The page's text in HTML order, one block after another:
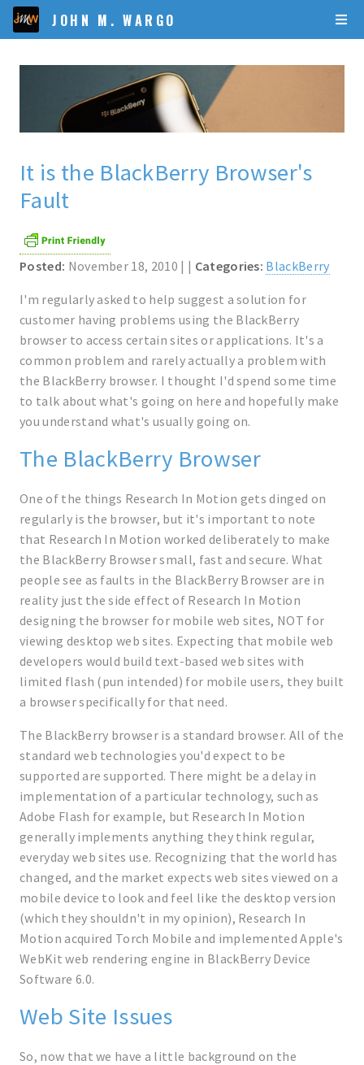
JOHN M. WARGO
It is the BlackBerry Browser's
Fault
Posted: November 18, 2010 | | Categories: BlackBerry
I'm regularly asked to help suggest a solution for
customer having problems using the BlackBerry
browser to access certain sites or applications. It's a
common problem and rarely actually a problem with
the BlackBerry browser. I thought I'd spend some time
to talk about what's going on here and hopefully make
you understand what's usually going on.
The BlackBerry Browser
One of the things Research In Motion gets dinged on
regularly is the browser, but it's important to note
that Research In Motion worked deliberately to make
the BlackBerry Browser small, fast and secure. What
people see as faults in the BlackBerry Browser are in
reality just the side effect of Research In Motion
designing the browser for mobile web sites, NOT for
viewing desktop web sites. Expecting that mobile web
developers would build text-based web sites with
limited flash (pun intended) for mobile users, they built
a browser specifically for that need.
The BlackBerry browser is a standard browser. All of the
standard web technologies you'd expect to be
supported are supported. There might be a delay in
implementation of a particular technology, such as
Adobe Flash for example, but Research In Motion
generally implements anything they think regular,
everyday web sites use. Recognizing that the world has
changed, and the market expects web sites viewed on a
mobile device to look and feel like the desktop version
(which they shouldn't in my opinion), Research In
Motion acquired Torch Mobile and implemented Apple's
WebKit web rendering engine in BlackBerry Device
Software 6.0.
Web Site Issues
So, now that we have a little background on the